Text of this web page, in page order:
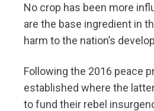
No crop has been more
are the base ingredient in
harm to the nation’s
Following the 2016 peace
established where the
to fund their rebel